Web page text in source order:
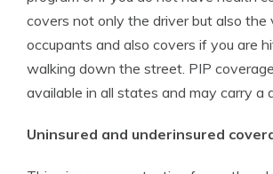
covers not only the driver but also the
occupants and also covers if you are
walking down the street. PIP
available in all states and may carry a
Uninsured and underinsured